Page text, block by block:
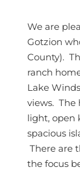
We are
Gotzion
County).
ranch
Lake
views. The
light, open
spacious
There are
the focus